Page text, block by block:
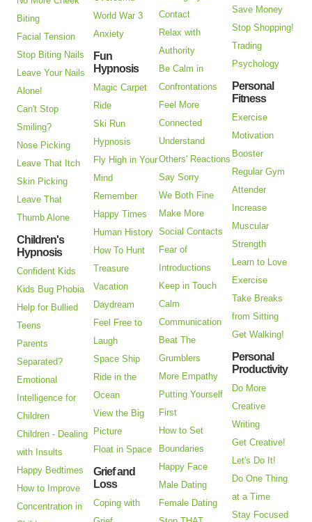
Biting
Facial Tension
Stop Biting Nails
Leave Your Nails
Alone!
Can't Stop
Smiling?
Nose Picking
Leave That Itch
Skin Picking
Leave That
Thumb Alone
Children's
Hypnosis
Confident Kids
Kids Bug Phobia
Help for Bullied
Teens
Parents
Separated?
Emotional
Intelligence for
Children
Children - Dealing
with Insults
Happy Bedtimes
How to Improve
Concentration in
World War 3
Anxiety
Fun
Hypnosis
Magic Carpet
Ride
Ski Run
Hypnosis
Fly High in Your
Mind
Remember
Happy Times
Human History
How To Hunt
Treasure
Vacation
Daydream
Feel Free to
Laugh
Space Ship
Ride in the
Ocean
View the Big
Picture
Float in Space
Grief and
Loss
Coping with
Contact
Relax with
Authority
Be Calm in
Confrontations
Feel More
Connected
Understand
Others' Reactions
Say Sorry
We Both Fine
Make More
Social Contacts
Fear of
Introductions
Keep in Touch
Calm
Communication
Beat The
Grumblers
More Empathy
Putting Yourself
First
How to Set
Boundaries
Happy Face
Male Dating
Female Dating
Save Money
Stop Shopping!
Trading
Psychology
Personal
Fitness
Exercise
Motivation
Booster
Regular Gym
Attender
Increase
Muscular
Strength
Learn to Love
Exercise
Take Breaks
from Sitting
Get Walking!
Personal
Productivity
Do More
Creative
Writing
Get Creative!
Let's Do It!
Do One Thing
at a Time
Stay Focused